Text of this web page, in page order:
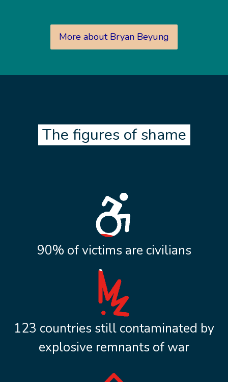
More about Bryan Beyung
The figures of shame
90% of victims are civilians
123 countries still contaminated by
explosive remnants of war